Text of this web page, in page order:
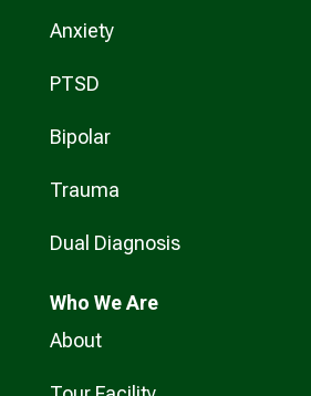
Anxiety
PTSD
Bipolar
Trauma
Dual Diagnosis
Who We Are
About